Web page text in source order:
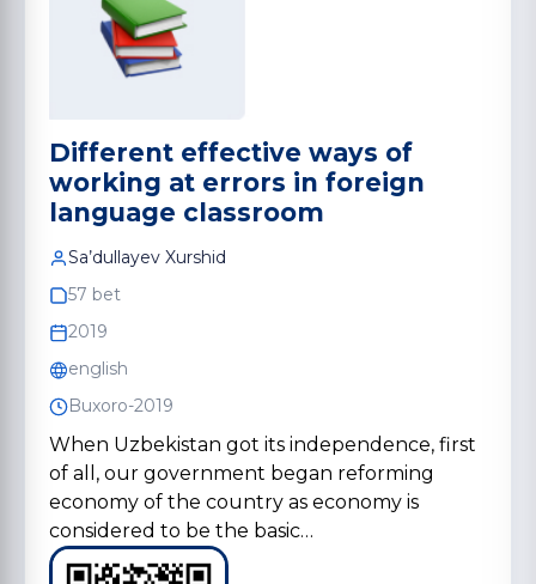
Different effective ways of
working at errors in foreign
language classroom
Sa’dullayev Xurshid
57 bet
2019
english
Buxoro-2019
When Uzbekistan got its independence, first
of all, our government began reforming
economy of the country as economy is
considered to be the basic…